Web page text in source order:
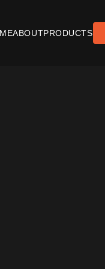
ABOUTPRODUCTS